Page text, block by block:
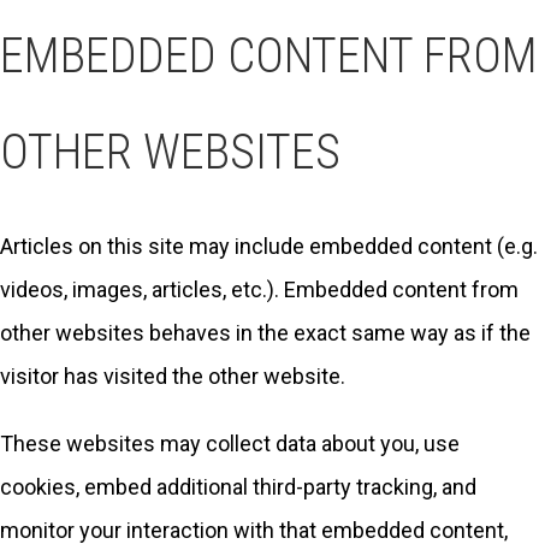
EMBEDDED CONTENT FROM
OTHER WEBSITES
Articles on this site may include embedded content (e.g.
videos, images, articles, etc.). Embedded content from
other websites behaves in the exact same way as if the
visitor has visited the other website.
These websites may collect data about you, use
cookies, embed additional third-party tracking, and
monitor your interaction with that embedded content,